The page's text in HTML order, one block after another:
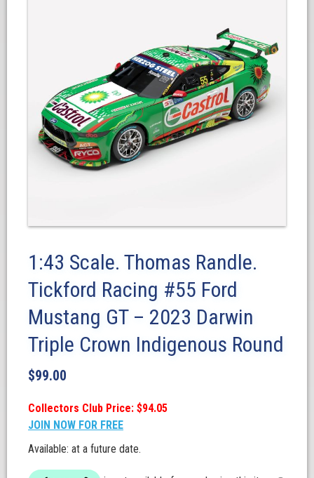
1:43 Scale. Thomas Randle.
Tickford Racing #55 Ford
Mustang GT – 2023 Darwin
Triple Crown Indigenous Round
$99.00
Collectors Club Price: $94.05
JOIN NOW FOR FREE
Available: at a future date.